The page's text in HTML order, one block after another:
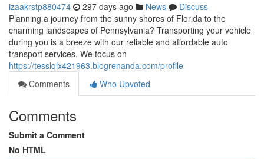
izaakrstp880474 297 days ago News
Discuss
Planning a journey from the sunny shores of Florida to the
charming landscapes of Pennsylvania? Transporting your vehicle
during you is a breeze with our reliable and affordable auto
transport services. We focus on
https://tesslqlx421963.blogrenanda.com/profile
Comments
Who Upvoted
Comments
Submit a Comment
No HTML